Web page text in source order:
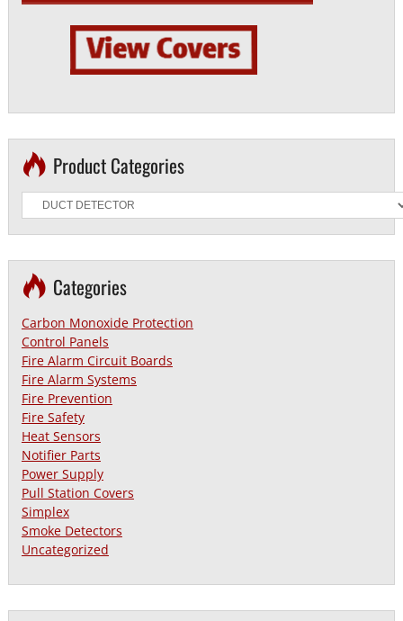
Product Categories
Categories
Carbon Monoxide Protection
Control Panels
Fire Alarm Circuit Boards
Fire Alarm Systems
Fire Prevention
Fire Safety
Heat Sensors
Notifier Parts
Power Supply
Pull Station Covers
Simplex
Smoke Detectors
Uncategorized